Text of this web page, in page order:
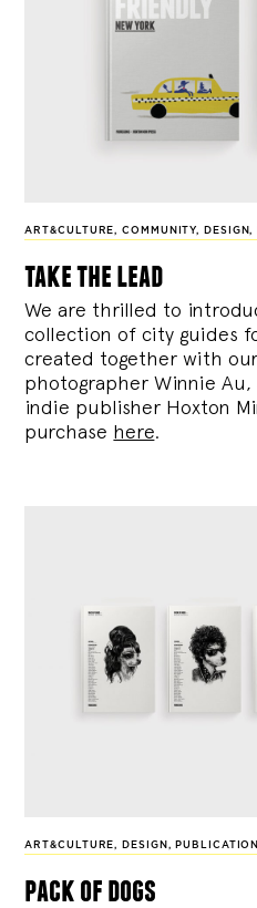
ART&CULTURE,COMMUNITY, DESIGN,
take the lead
We are thrilled to
collection of city guides
created together with
photographer Winnie
indie publisher Hoxton
purchase here.
ART&CULTURE, DESIGN ,
pack of dogs